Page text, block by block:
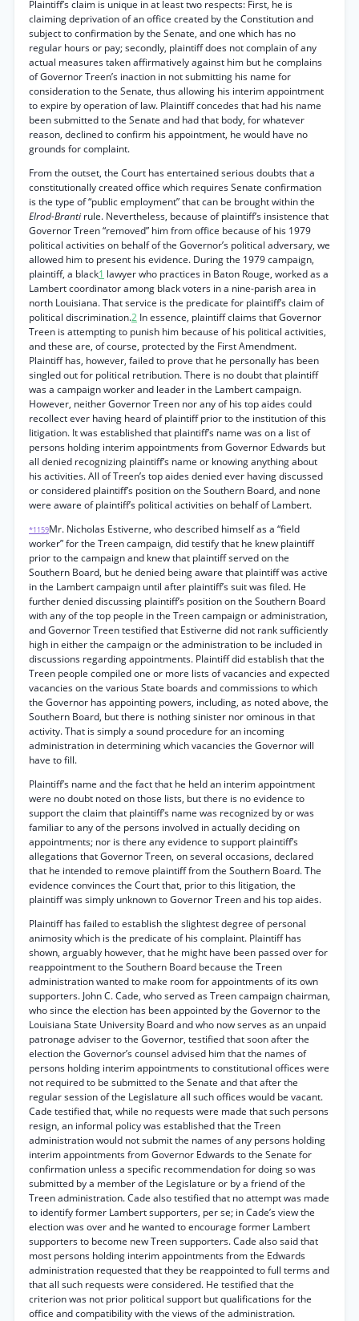
Plaintiff’s claim is unique in at least two respects: First, he is
claiming deprivation of an office created by the Constitution and
subject to confirmation by the Senate, and one which has no
regular hours or pay; secondly, plaintiff does not complain of any
actual measures taken affirmatively against him but he complains
of Governor Treen’s inaction in not submitting his name for
consideration to the Senate, thus allowing his interim appointment
to expire by operation of law. Plaintiff concedes that had his name
been submitted to the Senate and had that body, for whatever
reason, declined to confirm his appointment, he would have no
grounds for complaint.
From the outset, the Court has entertained serious doubts that a
constitutionally created office which requires Senate confirmation
is the type of “public employment” that can be brought within the
Elrod-Branti rule. Nevertheless, because of plaintiff’s insistence that
Governor Treen “removed” him from office because of his 1979
political activities on behalf of the Governor’s political adversary, we
allowed him to present his evidence. During the 1979 campaign,
plaintiff, a black1 lawyer who practices in Baton Rouge, worked as a
Lambert coordinator among black voters in a nine-parish area in
north Louisiana. That service is the predicate for plaintiff’s claim of
political discrimination.2 In essence, plaintiff claims that Governor
Treen is attempting to punish him because of his political activities,
and these are, of course, protected by the First Amendment.
Plaintiff has, however, failed to prove that he personally has been
singled out for political retribution. There is no doubt that plaintiff
was a campaign worker and leader in the Lambert campaign.
However, neither Governor Treen nor any of his top aides could
recollect ever having heard of plaintiff prior to the institution of this
litigation. It was established that plaintiff’s name was on a list of
persons holding interim appointments from Governor Edwards but
all denied recognizing plaintiff’s name or knowing anything about
his activities. All of Treen’s top aides denied ever having discussed
or considered plaintiff’s position on the Southern Board, and none
were aware of plaintiff’s political activities on behalf of Lambert.
*1159Mr. Nicholas Estiverne, who described himself as a “field
worker” for the Treen campaign, did testify that he knew plaintiff
prior to the campaign and knew that plaintiff served on the
Southern Board, but he denied being aware that plaintiff was active
in the Lambert campaign until after plaintiff’s suit was filed. He
further denied discussing plaintiff’s position on the Southern Board
with any of the top people in the Treen campaign or administration,
and Governor Treen testified that Estiverne did not rank sufficiently
high in either the campaign or the administration to be included in
discussions regarding appointments. Plaintiff did establish that the
Treen people compiled one or more lists of vacancies and expected
vacancies on the various State boards and commissions to which
the Governor has appointing powers, including, as noted above, the
Southern Board, but there is nothing sinister nor ominous in that
activity. That is simply a sound procedure for an incoming
administration in determining which vacancies the Governor will
have to fill.
Plaintiff’s name and the fact that he held an interim appointment
were no doubt noted on those lists, but there is no evidence to
support the claim that plaintiff’s name was recognized by or was
familiar to any of the persons involved in actually deciding on
appointments; nor is there any evidence to support plaintiff’s
allegations that Governor Treen, on several occasions, declared
that he intended to remove plaintiff from the Southern Board. The
evidence convinces the Court that, prior to this litigation, the
plaintiff was simply unknown to Governor Treen and his top aides.
Plaintiff has failed to establish the slightest degree of personal
animosity which is the predicate of his complaint. Plaintiff has
shown, arguably however, that he might have been passed over for
reappointment to the Southern Board because the Treen
administration wanted to make room for appointments of its own
supporters. John C. Cade, who served as Treen campaign chairman,
who since the election has been appointed by the Governor to the
Louisiana State University Board and who now serves as an unpaid
patronage adviser to the Governor, testified that soon after the
election the Governor’s counsel advised him that the names of
persons holding interim appointments to constitutional offices were
not required to be submitted to the Senate and that after the
regular session of the Legislature all such offices would be vacant.
Cade testified that, while no requests were made that such persons
resign, an informal policy was established that the Treen
administration would not submit the names of any persons holding
interim appointments from Governor Edwards to the Senate for
confirmation unless a specific recommendation for doing so was
submitted by a member of the Legislature or by a friend of the
Treen administration. Cade also testified that no attempt was made
to identify former Lambert supporters, per se; in Cade’s view the
election was over and he wanted to encourage former Lambert
supporters to become new Treen supporters. Cade also said that
most persons holding interim appointments from the Edwards
administration requested that they be reappointed to full terms and
that all such requests were considered. He testified that the
criterion was not prior political support but qualifications for the
office and compatibility with the views of the administration.